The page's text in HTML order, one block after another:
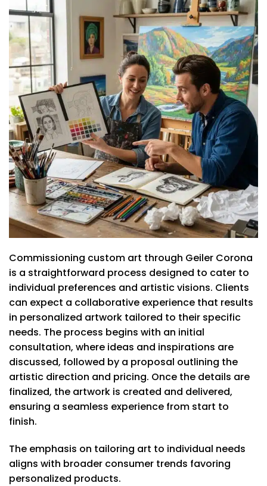
Commissioning custom art through Geiler Corona
is a straightforward process designed to cater to
individual preferences and artistic visions. Clients
can expect a collaborative experience that results
in personalized artwork tailored to their specific
needs. The process begins with an initial
consultation, where ideas and inspirations are
discussed, followed by a proposal outlining the
artistic direction and pricing. Once the details are
finalized, the artwork is created and delivered,
ensuring a seamless experience from start to
finish.
The emphasis on tailoring art to individual needs
aligns with broader consumer trends favoring
personalized products.